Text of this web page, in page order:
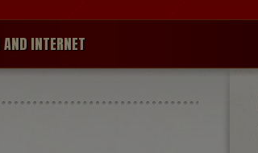
INTERNET